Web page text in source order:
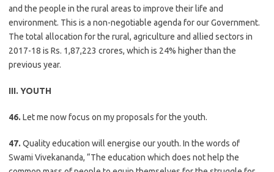
and the people in the rural areas to improve their life and
environment. This is a non-negotiable agenda for our Government.
The total allocation for the rural, agriculture and allied sectors in
2017-18 is Rs. 1,87,223 crores, which is 24% higher than the
previous year.
III. YOUTH
46. Let me now focus on my proposals for the youth.
47. Quality education will energise our youth. In the words of
Swami Vivekananda, “The education which does not help the